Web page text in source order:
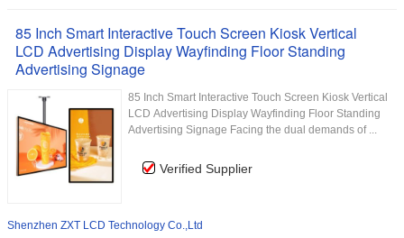
85 Inch Smart Interactive Touch Screen Kiosk Vertical
LCD Advertising Display Wayfinding Floor Standing
Advertising Signage
85 Inch Smart Interactive Touch Screen Kiosk Vertical
LCD Advertising Display Wayfinding Floor Standing
Advertising Signage Facing the dual demands of ...
Verified Supplier
Shenzhen ZXT LCD Technology Co.,Ltd